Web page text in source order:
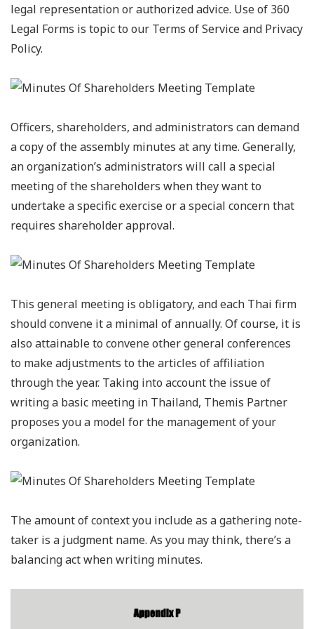
legal representation or authorized advice. Use of 360
Legal Forms is topic to our Terms of Service and Privacy
Policy.
Officers, shareholders, and administrators can demand
a copy of the assembly minutes at any time. Generally,
an organization’s administrators will call a special
meeting of the shareholders when they want to
undertake a specific exercise or a special concern that
requires shareholder approval.
This general meeting is obligatory, and each Thai firm
should convene it a minimal of annually. Of course, it is
also attainable to convene other general conferences
to make adjustments to the articles of affiliation
through the year. Taking into account the issue of
writing a basic meeting in Thailand, Themis Partner
proposes you a model for the management of your
organization.
The amount of context you include as a gathering note-
taker is a judgment name. As you may think, there’s a
balancing act when writing minutes.